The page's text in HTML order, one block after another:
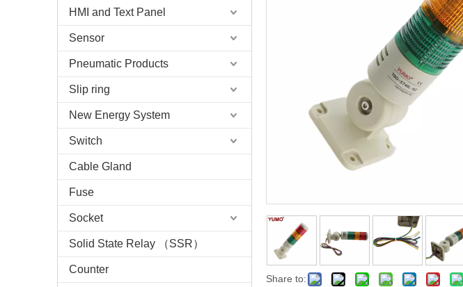
HMI and Text Panel
Sensor
Pneumatic Products
Slip ring
New Energy System
Switch
Cable Gland
Fuse
Socket
Solid State Relay （SSR）
Counter
Share to: